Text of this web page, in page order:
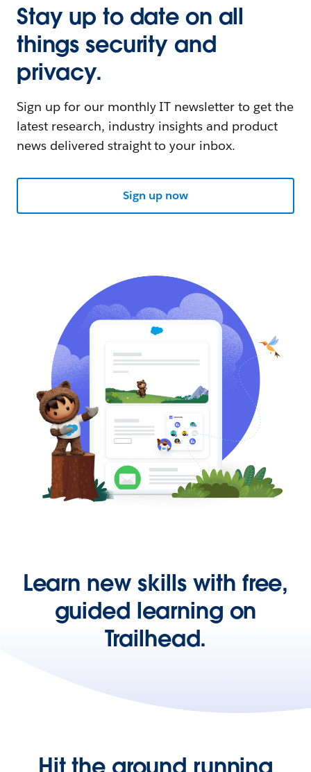
Stay up to date on all
things security and
privacy.
Sign up for our monthly IT newsletter to get the
latest research, industry insights and product
news delivered straight to your inbox.
Sign up now
Learn new skills with free,
guided learning on
Trailhead.